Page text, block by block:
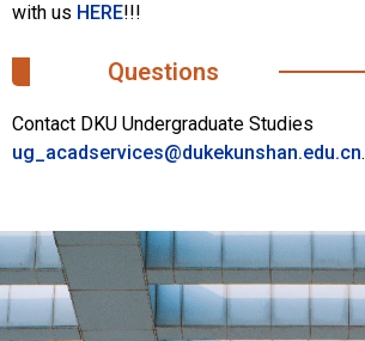
with us HERE!!!
Questions
Contact DKU Undergraduate Studies
ug_acadservices@dukekunshan.edu.cn.